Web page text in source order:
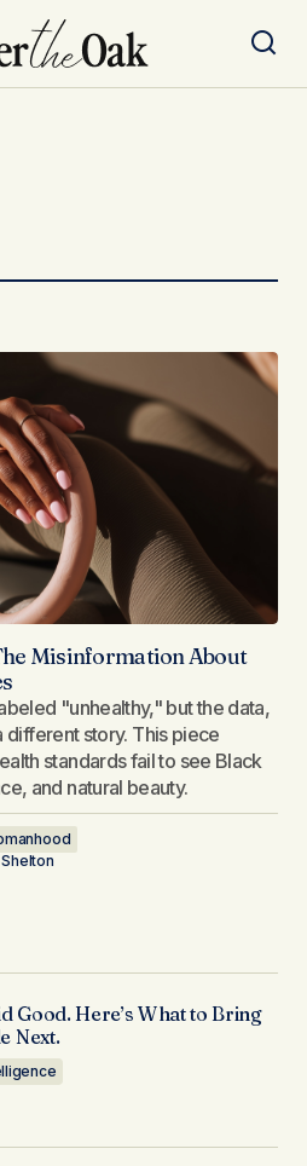
Misinformation About
"unhealthy," but the data,
different story. This piece
standards fail to see Black
and natural beauty.
Good. Here’s What to Bring
Next.